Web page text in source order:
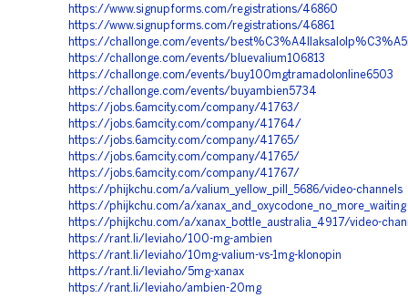
https://www.signupforms.com/registrations/46860
https://www.signupforms.com/registrations/46861
https://challonge.com/events/
https://challonge.com/events/bluevalium106813
https://challonge.com/events/buy100mgtramadolonline6503
https://challonge.com/events/buyambien5734
https://jobs.6amcity.com/company/41763/
https://jobs.6amcity.com/company/41764/
https://jobs.6amcity.com/company/41765/
https://jobs.6amcity.com/company/41765/
https://jobs.6amcity.com/company/41767/
https://phijkchu.com/a/valium_yellow_pill_5686/video-channels
https://phijkchu.com/a/xanax_and_oxycodone_no_more_waiting
https://phijkchu.com/a/xanax_bottle_australia_4917/video-
https://rant.li/leviaho/100-mg-ambien
https://rant.li/leviaho/10mg-valium-vs-1mg-klonopin
https://rant.li/leviaho/5mg-xanax
https://rant.li/leviaho/ambien-20mg